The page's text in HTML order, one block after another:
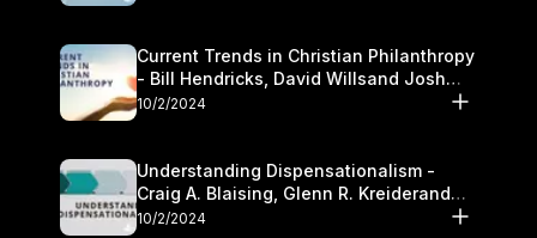
Current Trends in Christian Philanthropy
- Bill Hendricks, David Willsand Josh
Kwan
10/2/2024
Understanding Dispensationalism -
Craig A. Blaising, Glenn R. Kreiderand
and Kymberli Cook
10/2/2024